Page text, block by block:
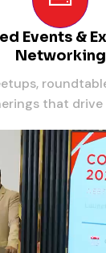
Events &
Networking
that